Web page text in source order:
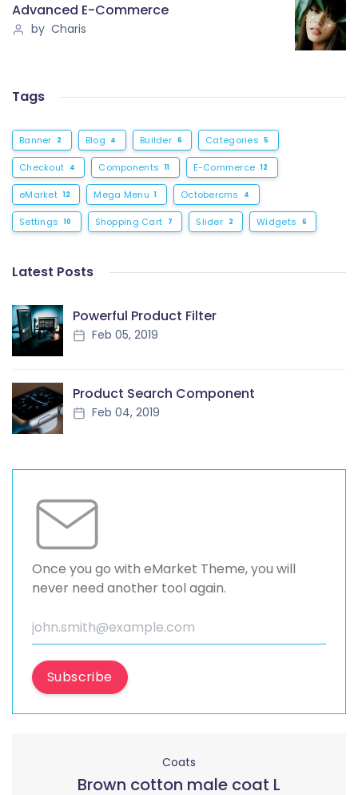
Advanced E-Commerce
by Charis
Tags
Banner 2 Blog 4 Builder 6 Categories 5
Checkout 4 Components 11 E-Commerce 12
eMarket 12 Mega Menu 1 Octobercms 4
Settings 10 Shopping Cart 7 Slider 2 Widgets 6
Latest Posts
Powerful Product Filter
Feb 05, 2019
Product Search Component
Feb 04, 2019
Once you go with eMarket Theme, you will
never need another tool again.
Subscribe
Coats
Brown cotton male coat L